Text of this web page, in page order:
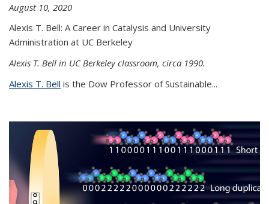
August 10, 2020
Alexis T. Bell: A Career in Catalysis and University
Administration at UC Berkeley
Alexis T. Bell in UC Berkeley classroom, circa 1990.
Alexis T. Bell is the Dow Professor of Sustainable...